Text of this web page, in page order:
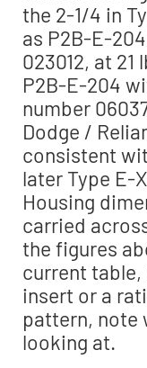
the 2-1/4 in
as P2B-E-
023012, at
P2B-E-204
number
Dodge /
consistent
later Type E-
Housing
carried
the figures
current
insert or a
pattern, note
looking at.